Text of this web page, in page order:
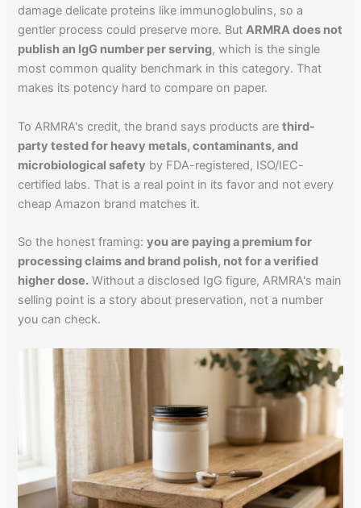
damage delicate proteins like immunoglobulins, so a
gentler process could preserve more. ButARMRA does not
publish an IgG number per serving, which is the single
most common quality benchmark in this category. That
makes its potency hard to compare on paper.
To ARMRA's credit, the brand says products arethird-
party tested for heavy metals, contaminants, and
microbiological safety by FDA-registered, ISO/IEC-
certified labs. That is a real point in its favor and not every
cheap Amazon brand matches it.
So the honest framing:you are paying a premium for
processing claims and brand polish, not for a verified
higher dose. Without a disclosed IgG figure, ARMRA's main
selling point is a story about preservation, not a number
you can check.